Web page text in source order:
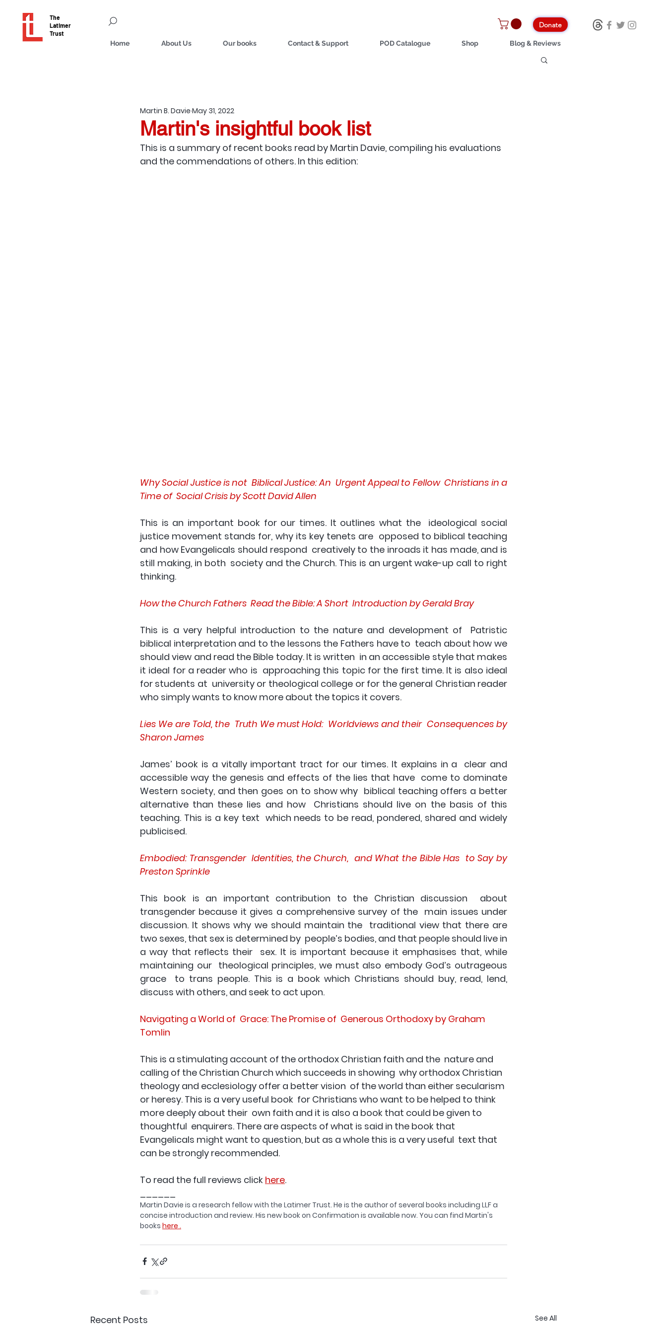
The
Latimer
Trust
Donate
Home About Us Our books Contact & Support POD Catalogue Shop Blog & Reviews
Martin's insightful book list
Martin B. Davie May 31, 2022
This is a summary of recent books read by Martin Davie, compiling his evaluations
and the commendations of others. In this edition:
Why Social Justice is not  Biblical Justice: An  Urgent Appeal to Fellow  Christians in a
Time of  Social Crisis by Scott David Allen
This is an important book for our times. It outlines what the  ideological social
justice movement stands for, why its key tenets are  opposed to biblical teaching
and how Evangelicals should respond  creatively to the inroads it has made, and is
still making, in both  society and the Church. This is an urgent wake-up call to right
thinking.
How the Church Fathers  Read the Bible: A Short  Introduction by Gerald Bray
This is a very helpful introduction to the nature and development of  Patristic
biblical interpretation and to the lessons the Fathers have to  teach about how we
should view and read the Bible today. It is written  in an accessible style that makes
it ideal for a reader who is  approaching this topic for the first time. It is also ideal
for students at  university or theological college or for the general Christian reader
who simply wants to know more about the topics it covers.
Lies We are Told, the  Truth We must Hold:  Worldviews and their  Consequences by
Sharon James
James’ book is a vitally important tract for our times. It explains in a  clear and
accessible way the genesis and effects of the lies that have  come to dominate
Western society, and then goes on to show why  biblical teaching offers a better
alternative than these lies and how  Christians should live on the basis of this
teaching. This is a key text  which needs to be read, pondered, shared and widely
publicised.
Embodied: Transgender  Identities, the Church,  and What the Bible Has  to Say by
Preston Sprinkle
This book is an important contribution to the Christian discussion  about
transgender because it gives a comprehensive survey of the  main issues under
discussion. It shows why we should maintain the  traditional view that there are
two sexes, that sex is determined by  people’s bodies, and that people should live in
a way that reflects their  sex. It is important because it emphasises that, while
maintaining our  theological principles, we must also embody God’s outrageous
grace  to trans people. This is a book which Christians should buy, read, lend,
discuss with others, and seek to act upon.
Navigating a World of  Grace: The Promise of  Generous Orthodoxy by Graham
Tomlin
This is a stimulating account of the orthodox Christian faith and the  nature and
calling of the Christian Church which succeeds in showing  why orthodox Christian
theology and ecclesiology offer a better vision  of the world than either secularism
or heresy. This is a very useful book  for Christians who want to be helped to think
more deeply about their  own faith and it is also a book that could be given to
thoughtful  enquirers. There are aspects of what is said in the book that
Evangelicals might want to question, but as a whole this is a very useful  text that
can be strongly recommended.
To read the full reviews click here.
Martin Davie is a research fellow with the Latimer Trust. He is the author of several books including LLF a
concise introduction and review. His new book on Confirmation is available now. You can find Martin's
books here .
Recent Posts See All